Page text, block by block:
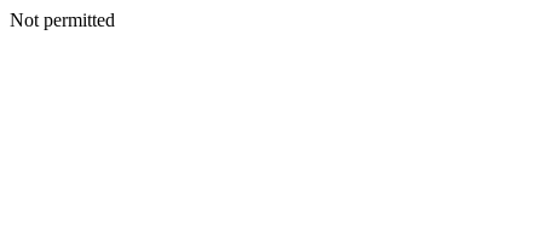
Not permitted